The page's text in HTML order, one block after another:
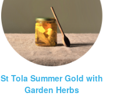
St Tola Summer Gold with
Garden Herbs